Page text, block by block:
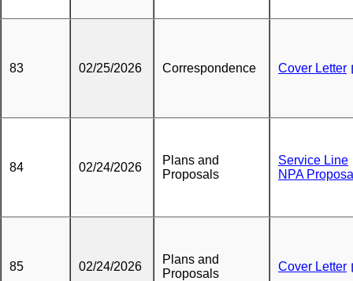
83 02/25/2026 Correspondence Cover Letter
84 02/24/2026
Plans and
Proposals
Service Line
NPA
85 02/24/2026
Plans and
Proposals
Cover Letter